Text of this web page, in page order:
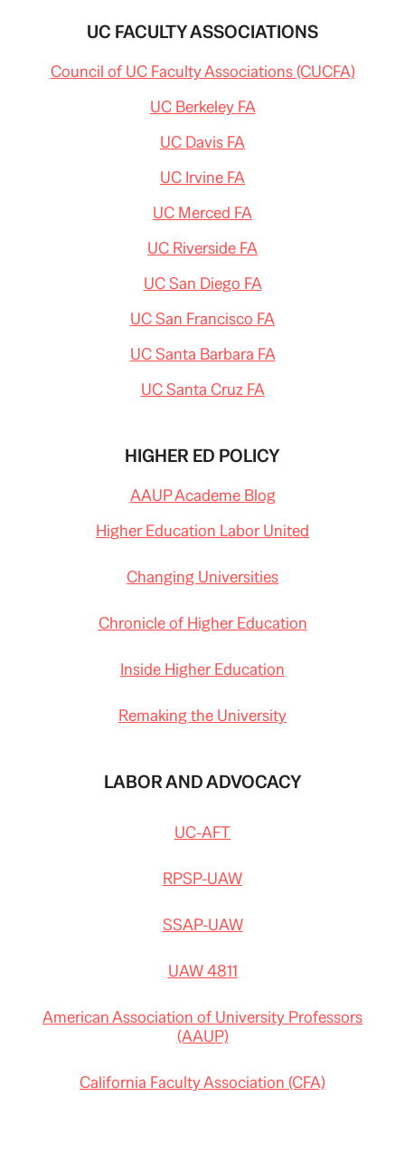
UC FACULTY ASSOCIATIONS
Council of UC Faculty Associations (CUCFA)
UC Berkeley FA
UC Davis FA
UC Irvine FA
UC Merced FA
UC Riverside FA
UC San Diego FA
UC San Francisco FA
UC Santa Barbara FA
UC Santa Cruz FA
HIGHER ED POLICY
AAUP Academe Blog
Higher Education Labor United
Changing Universities
Chronicle of Higher Education
Inside Higher Education
Remaking the University
LABOR AND ADVOCACY
UC-AFT
RPSP-UAW
SSAP-UAW
UAW 4811
American Association of University Professors
(AAUP)
California Faculty Association (CFA)